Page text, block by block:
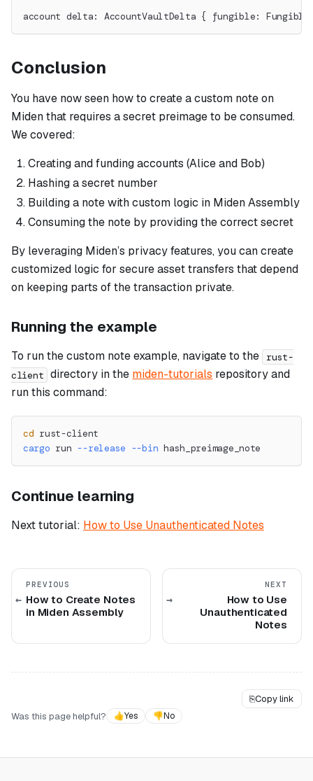
account delta: AccountVaultDelta { fungible:
Conclusion
You have now seen how to create a custom note on
Miden that requires a secret preimage to be consumed.
We covered:
Creating and funding accounts (Alice and Bob)
Hashing a secret number
Building a note with custom logic in Miden Assembly
Consuming the note by providing the correct secret
By leveraging Miden’s privacy features, you can create
customized logic for secure asset transfers that depend
on keeping parts of the transaction private.
Running the example
To run the custom note example, navigate to the
rust-
client directory in the miden-tutorials repository and
run this command:
cd rust-client
cargo run --release --bin hash_preimage_note
Continue learning
Next tutorial: How to Use Unauthenticated Notes
PREVIOUS
How to Create Notes
in Miden Assembly
NEXT
How to Use
Unauthenticated
Notes
⎘Copy link
Was this page helpful?
👍Yes 👎No